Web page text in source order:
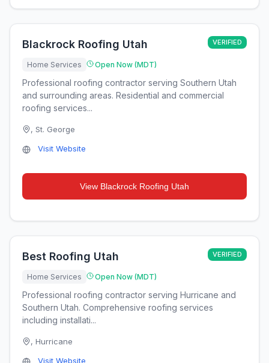
Blackrock Roofing Utah VERIFIED
Home Services Open Now (MDT)
Professional roofing contractor serving Southern Utah
and surrounding areas. Residential and commercial
roofing services...
, St. George
Visit Website
View Blackrock Roofing Utah
Best Roofing Utah VERIFIED
Home Services Open Now (MDT)
Professional roofing contractor serving Hurricane and
Southern Utah. Comprehensive roofing services
including installati...
, Hurricane
Visit Website